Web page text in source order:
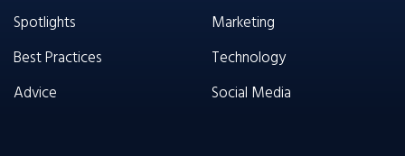
Spotlights
Best Practices
Advice
Marketing
Technology
Social Media